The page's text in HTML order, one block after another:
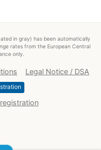
in gray) has been automatically
rates from the European Central
only.
Legal Notice / DSA